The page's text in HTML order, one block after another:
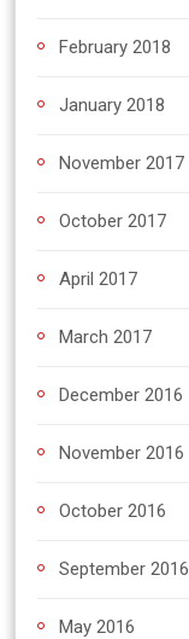
February 2018
January 2018
November 2017
October 2017
April 2017
March 2017
December 2016
November 2016
October 2016
September 2016
May 2016